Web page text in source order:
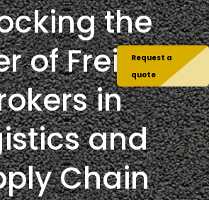
the
of Freight
in
and
Chain
Request a
quote